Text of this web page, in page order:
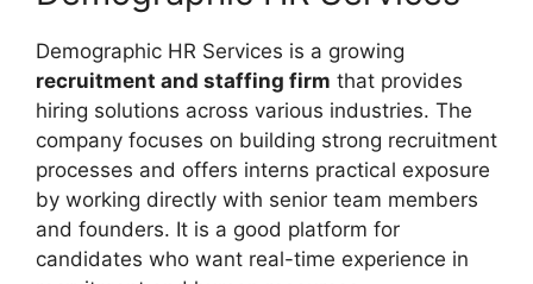
Demographic HR Services is a growing
recruitment and staffing firm that provides
hiring solutions across various industries. The
company focuses on building strong recruitment
processes and offers interns practical exposure
by working directly with senior team members
and founders. It is a good platform for
candidates who want real-time experience in